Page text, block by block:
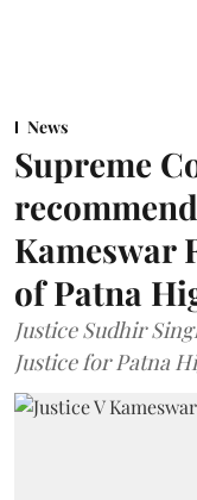
News
Supreme
Kameswar
of Patna
Justice Sudhir
Justice for Patna